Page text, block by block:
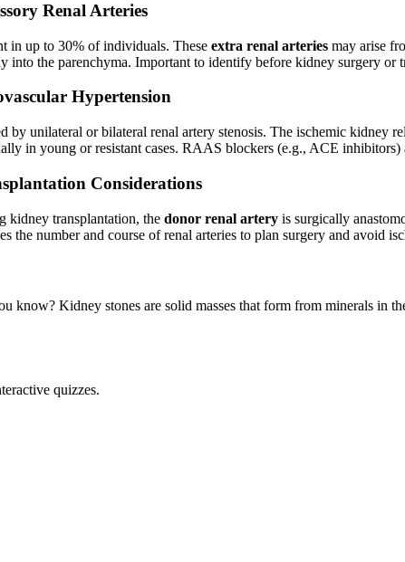
Renal Arteries
in up to 30% of individuals. Theseextra renal arteries may arise
into the parenchyma. Important to identify before kidney surgery or
Hypertension
by unilateral or bilateral renal artery stenosis. The ischemic kidney
in young or resistant cases. RAAS blockers (e.g., ACE inhibitors)
Considerations
kidney transplantation, thedonor renal artery is surgically
the number and course of renal arteries to plan surgery and avoid
know? Kidney stones are solid masses that form from minerals in
quizzes.